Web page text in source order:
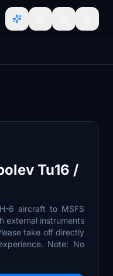
Tu16 /
6 aircraft to MSFS
external instruments
take off directly
Note: No